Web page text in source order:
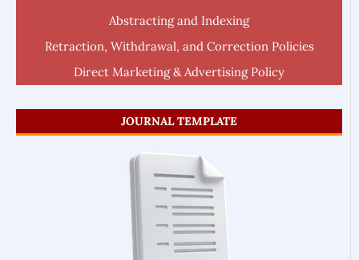
Abstracting and Indexing
Retraction, Withdrawal, and Correction Policies
Direct Marketing & Advertising Policy
JOURNAL TEMPLATE